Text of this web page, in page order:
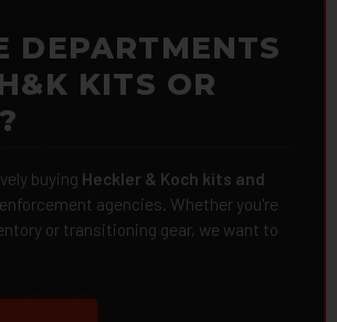
DEPARTMENTS
KITS OR
buying Heckler & Koch kits and
agencies. Whether you're
or transitioning gear, we want to